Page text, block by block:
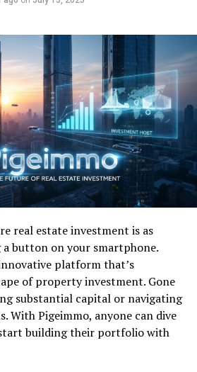
the 80s: (#70) Steve Winwood –
real estate investment is as
a button on your smartphone.
platform that’s
of property investment. Gone
substantial capital or navigating
With Pigeimmo, anyone can dive
building their portfolio with